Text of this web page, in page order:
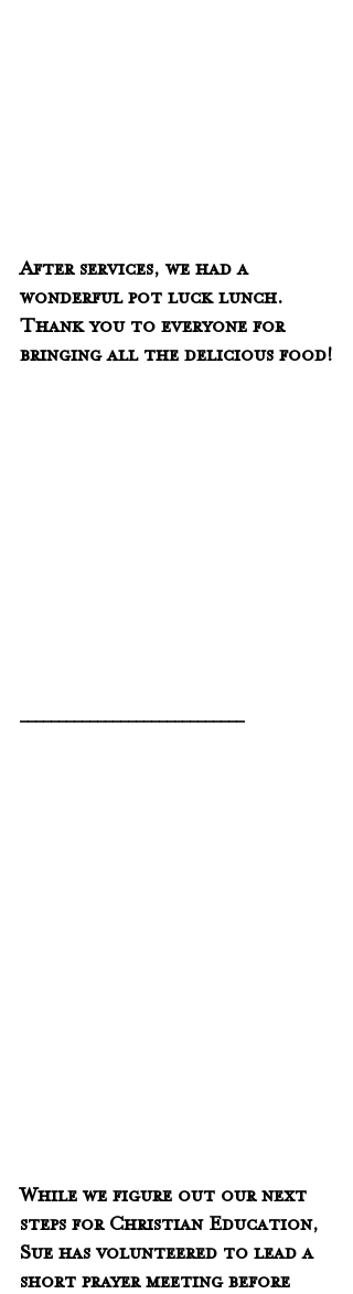
After services, we had a
wonderful pot luck lunch.
Thank you to everyone for
bringing all the delicious food!
_____________________________
While we figure out our next
steps for Christian Education,
Sue has volunteered to lead a
short prayer meeting before